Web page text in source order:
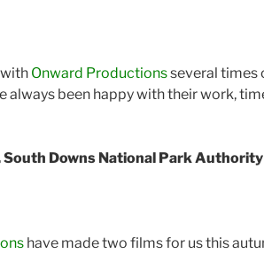
Onward Productionsseveral times
always been happy with their work,
South Downs National Park Authority
have made two films for us this